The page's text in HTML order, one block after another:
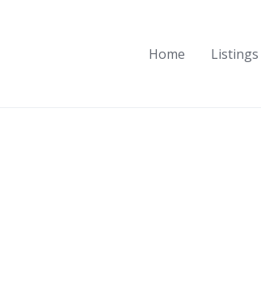
Home Listings